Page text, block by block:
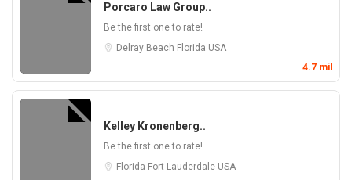
Porcaro Law Group..
Be the first one to rate!
Delray Beach Florida USA
4.7 mil
Kelley Kronenberg..
Be the first one to rate!
Florida Fort Lauderdale USA